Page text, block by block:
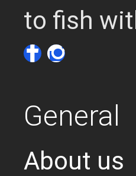
to fish
General
About us